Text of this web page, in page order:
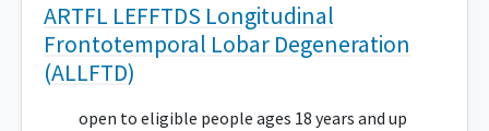
ARTFL LEFFTDS Longitudinal
Frontotemporal Lobar Degeneration
(ALLFTD)
open to eligible people ages 18 years and up